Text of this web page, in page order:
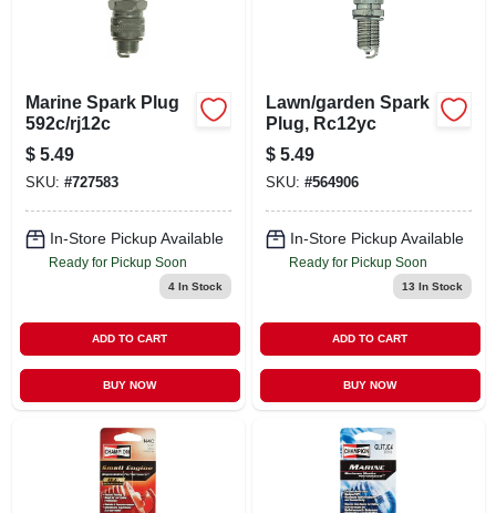
Marine Spark Plug
592c/rj12c
$ 5.49
SKU: #727583
In-Store Pickup Available
Ready for Pickup Soon
4In Stock
ADD TO CART
BUY NOW
Lawn/garden Spark
Plug, Rc12yc
$ 5.49
SKU: #564906
In-Store Pickup Available
Ready for Pickup Soon
13 In Stock
ADD TO CART
BUY NOW